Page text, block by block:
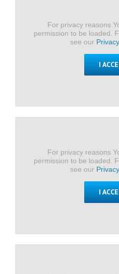
For privacy reasons
permission to be loaded.
see our
I
For privacy reasons
permission to be loaded.
see our
I